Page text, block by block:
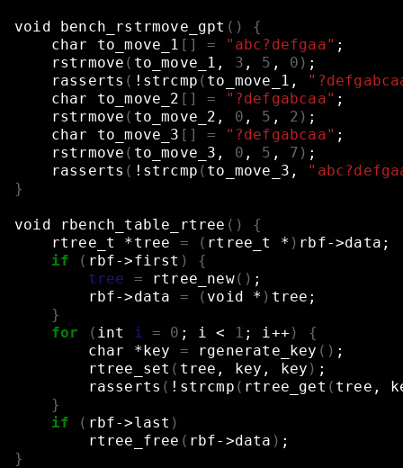
void bench_rstrmove_gpt ()
{
char
to_move_1 [] = "abc?defgaa" ;
rstrmove ( to_move_1, 3 , 5 , 0 ) ;
rasserts ( !strcmp ( to_move_1,
char
to_move_2 [] = "?defgabcaa" ;
rstrmove ( to_move_2, 0 , 5 , 2 ) ;
char
to_move_3 [] = "?defgabcaa" ;
rstrmove ( to_move_3, 0 , 5 , 7 ) ;
rasserts ( !strcmp ( to_move_3,
}
void rbench_table_rtree ()
{
rtree_t
*tree = ( rtree_t * ) rbf->data ;
if
( rbf->first )
{
tree
= rtree_new() ;
rbf->data
= ( void * ) tree ;
}
for
( int i = 0 ; i < 1 ; i++ )
{
char
*key = rgenerate_key () ;
rtree_set ( tree, key, key ) ;
rasserts ( !strcmp ( rtree_get ( tree,
}
if
( rbf->last )
rtree_free ( rbf->data ) ;
}